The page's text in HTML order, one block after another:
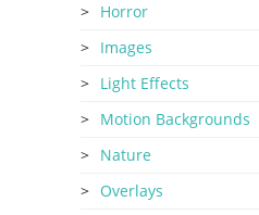
Horror
Images
Light Effects
Motion Backgrounds
Nature
Overlays